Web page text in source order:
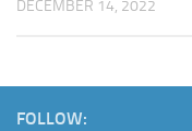
DECEMBER 14, 2022
FOLLOW: